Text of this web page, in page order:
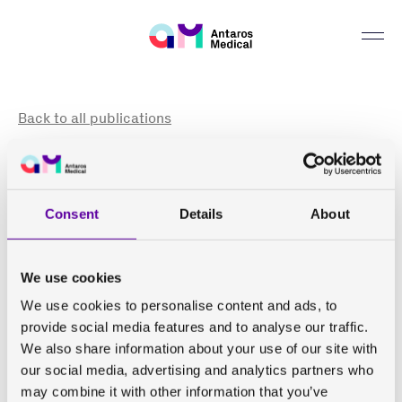
Consent Details About
We use cookies
We use cookies to personalise content and ads, to
provide social media features and to analyse our traffic.
We also share information about your use of our site with
our social media, advertising and analytics partners who
may combine it with other information that you’ve
Back to all publications
Consensus-based technical recommendations for
clinical translation of renal phase contrast MRI
de Boer A, Villa G, Bane O, Bock M, Cox E F, Dekkers I A,
Haddock B, Hall M E, Hall Barrientos P, Hermann I,
Hockings P D, Lamb H J, Laustsen C, Lim R P, Morris D
M, Ringgaard S, Serai S D, Sharma K, Sourbron S,
Yakehara Y, Wentland A L, Wolf M, Zöllner F G, Nery F,
Caroli A